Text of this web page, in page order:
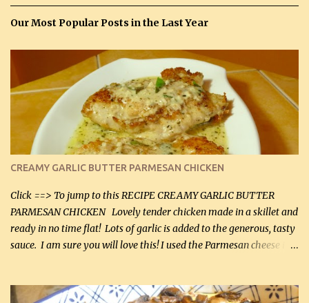
Our Most Popular Posts in the Last Year
CREAMY GARLIC BUTTER PARMESAN CHICKEN
Click ==> To jump to this RECIPE CREAMY GARLIC BUTTER
PARMESAN CHICKEN Lovely tender chicken made in a skillet and
ready in no time flat! Lots of garlic is added to the generous, tasty
sauce. I am sure you will love this! I used the Parmesan cheese in a
it was just plenty in this recipe. Very flavorful chicken that you